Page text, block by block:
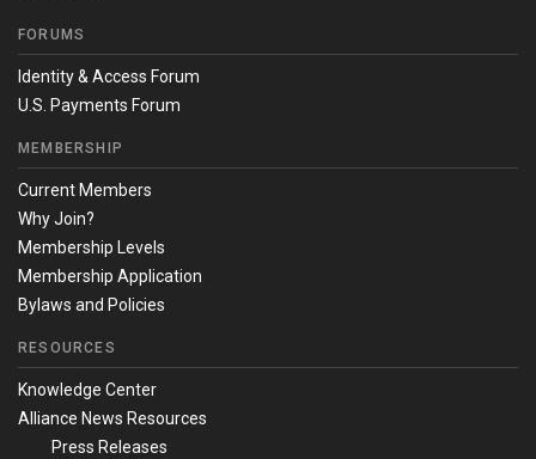
FORUMS
Identity & Access Forum
U.S. Payments Forum
MEMBERSHIP
Current Members
Why Join?
Membership Levels
Membership Application
Bylaws and Policies
RESOURCES
Knowledge Center
Alliance News Resources
Press Releases